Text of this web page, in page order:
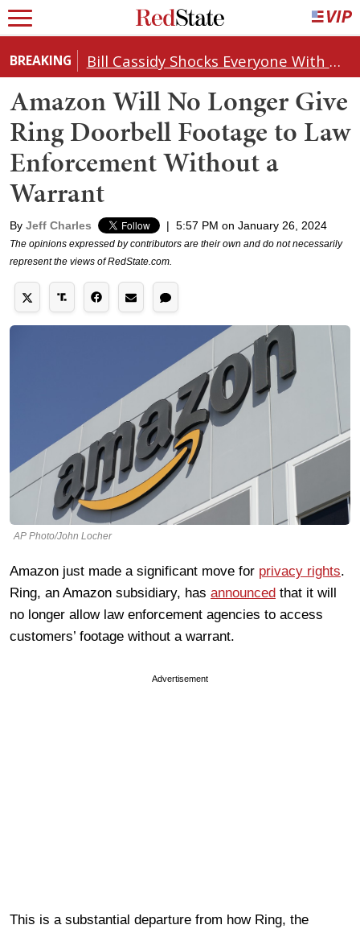
BREAKING Bill Cassidy Shocks Everyone With Decision on Todd Blanche's DOJ Nomination
Amazon Will No Longer Give
Ring Doorbell Footage to Law
Enforcement Without a
Warrant
By Jeff Charles | 5:57 PM on January 26, 2024
The opinions expressed by contributors are their own and do not necessarily
represent the views of RedState.com.
AP Photo/John Locher
Amazon just made a significant move for privacy rights.
Ring, an Amazon subsidiary, has announced that it will
no longer allow law enforcement agencies to access
customers’ footage without a warrant.
Advertisement
This is a substantial departure from how Ring, the